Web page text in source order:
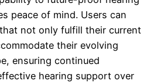
peace of mind. Users can
not only fulfill their current
their evolving
ensuring continued
hearing support over